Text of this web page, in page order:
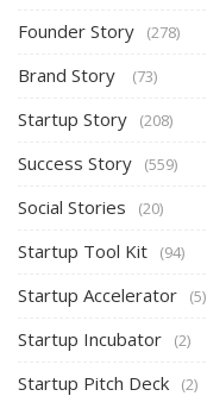
Founder Story (278)
Brand Story (73)
Startup Story (208)
Success Story (559)
Social Stories (20)
Startup Tool Kit (94)
Startup Accelerator (5)
Startup Incubator (2)
Startup Pitch Deck (2)